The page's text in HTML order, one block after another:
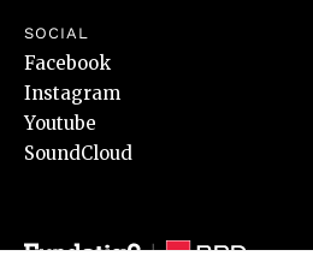
SOCIAL
Facebook
Instagram
Youtube
SoundCloud